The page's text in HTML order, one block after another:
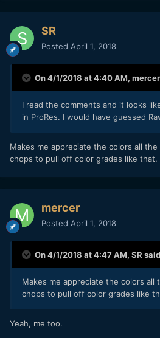
SR
Posted April 1, 2018
On 4/1/2018 at 4:40 AM, mercer
I read the comments and it looks
in ProRes. I would have guessed
Makes me appreciate the colors all
chops to pull off color grades like that.
mercer
Posted April 1, 2018
On 4/1/2018 at 4:47 AM, SR
Makes me appreciate the colors all
chops to pull off color grades like
Yeah, me too.